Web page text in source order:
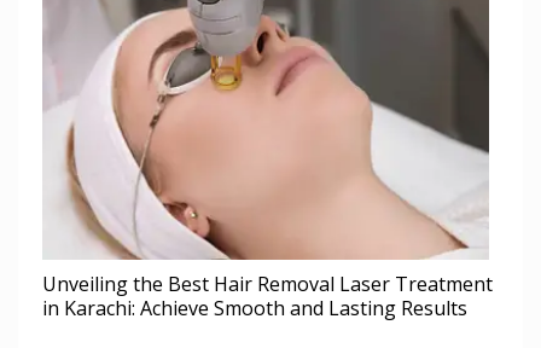
Unveiling the Best Hair Removal Laser Treatment
in Karachi: Achieve Smooth and Lasting Results